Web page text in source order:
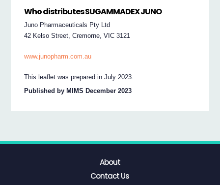
Who distributes SUGAMMADEX JUNO
Juno Pharmaceuticals Pty Ltd
42 Kelso Street, Cremorne, VIC 3121
www.junopharm.com.au
This leaflet was prepared in July 2023.
Published by MIMS December 2023
About
Contact Us